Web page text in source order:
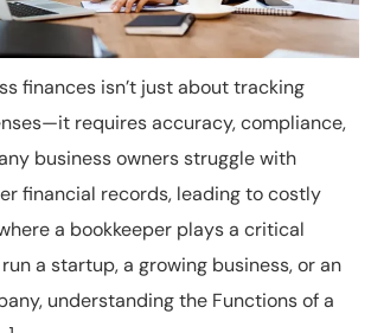
finances isn’t just about tracking
requires accuracy, compliance,
business owners struggle with
financial records, leading to costly
a bookkeeper plays a critical
a startup, a growing business, or an
understanding the Functions of a